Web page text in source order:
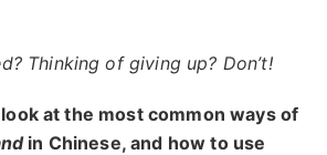
Thinking of giving up? Don’t!
at the most common ways of
in Chinese, and how to use